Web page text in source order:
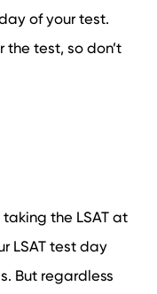
of your test.
test, so don’t
the LSAT at
LSAT test day
But regardless